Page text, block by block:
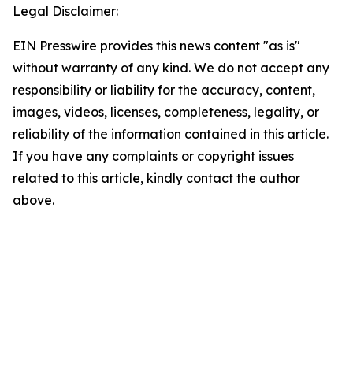
Legal Disclaimer:
EIN Presswire provides this news content "as is"
without warranty of any kind. We do not accept any
responsibility or liability for the accuracy, content,
images, videos, licenses, completeness, legality, or
reliability of the information contained in this article.
If you have any complaints or copyright issues
related to this article, kindly contact the author
above.